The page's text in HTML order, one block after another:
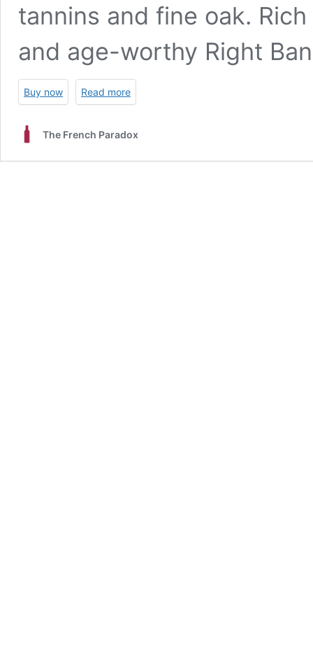
tannins and fine oak.
and age-worthy Right
Buy now Read more
The French Paradox